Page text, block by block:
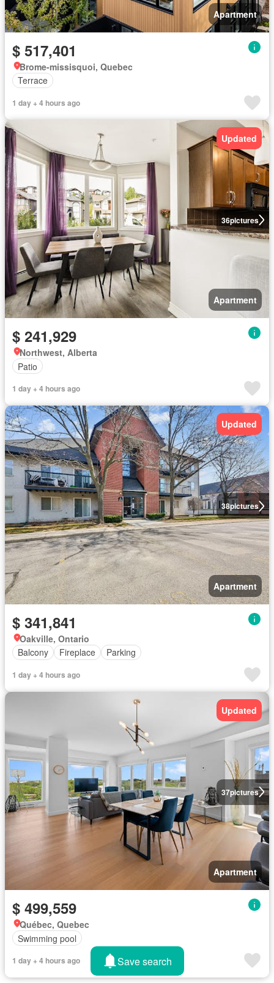
Apartment
$ 517,401
Brome-missisquoi, Quebec
Terrace
1 day + 4 hours ago
36pictures
Updated
Apartment
$ 241,929
Northwest, Alberta
Patio
1 day + 4 hours ago
38pictures
Updated
Apartment
$ 341,841
Oakville, Ontario
Balcony
Fireplace Parking
1 day + 4 hours ago
37pictures
Updated
Apartment
$ 499,559
Québec, Quebec
Swimming pool
1 day + 4 hours ago Save search